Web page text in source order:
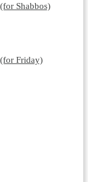
Shabbos)
Friday)